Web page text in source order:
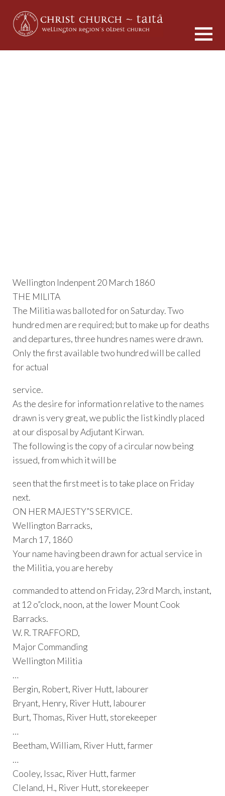
Wellington Indenpent 20 March 1860
THE MILITA
The Militia was balloted for on Saturday. Two
hundred men are required; but to make up for deaths
and departures, three hundres names were drawn.
Only the first available two hundred will be called
for actual
service.
As the desire for information relative to the names
drawn is very great, we public the list kindly placed
at our disposal by Adjutant Kirwan.
The following is the copy of a circular now being
issued, from which it will be
seen that the first meet is to take place on Friday
next.
ON HER MAJESTY”S SERVICE.
Wellington Barracks,
March 17, 1860
Your name having been drawn for actual service in
the Militia, you are hereby
commanded to attend on Friday, 23rd March, instant,
at 12 o”clock, noon, at the lower Mount Cook
Barracks.
W. R. TRAFFORD,
Major Commanding
Wellington Militia
…
Bergin, Robert, River Hutt, labourer
Bryant, Henry, River Hutt, labourer
Burt, Thomas, River Hutt, storekeeper
…
Beetham, William, River Hutt, farmer
…
Cooley, Issac, River Hutt, farmer
Cleland, H., River Hutt, storekeeper